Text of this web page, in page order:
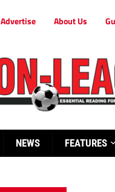
Advertise About Us
NEWS FEATURES